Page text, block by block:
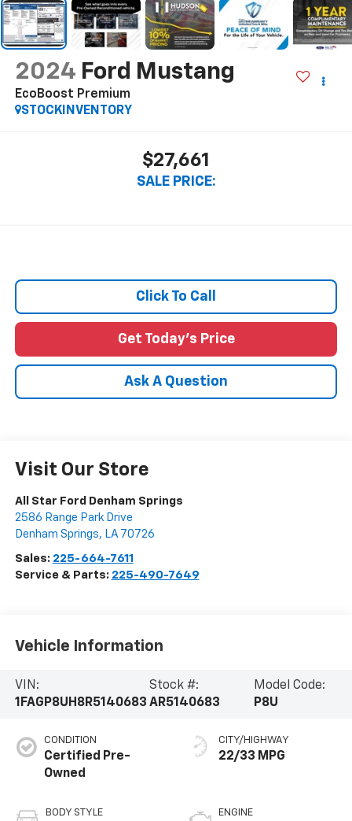
2024 Ford Mustang
EcoBoost Premium
STOCKINVENTORY
$27,661
SALE PRICE:
Click To Call
Get Today's Price
Ask A Question
Visit Our Store
All Star Ford Denham Springs
2586 Range Park Drive
Denham Springs, LA 70726
Sales: 225-664-7611
Service & Parts: 225-490-7649
Vehicle Information
VIN:
1FAGP8UH8R5140683
Stock #:
AR5140683
Model Code:
P8U
CONDITION
Certified Pre-
Owned
BODY STYLE
CITY/HIGHWAY
22/33 MPG
ENGINE